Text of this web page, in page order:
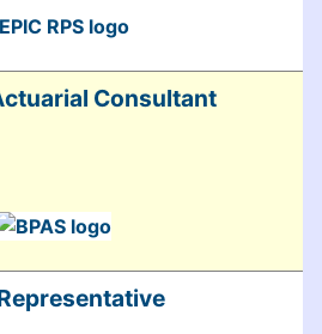
Consultant